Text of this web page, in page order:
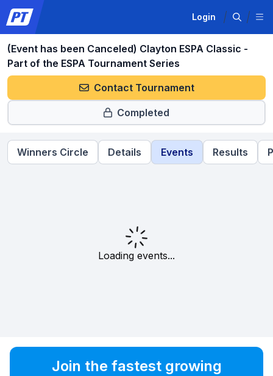
Login
(Event has been Canceled) Clayton ESPA Classic -
Part of the ESPA Tournament Series
Contact Tournament
Completed
Winners Circle Details Events Results
Loading events...
Join the fastest growing